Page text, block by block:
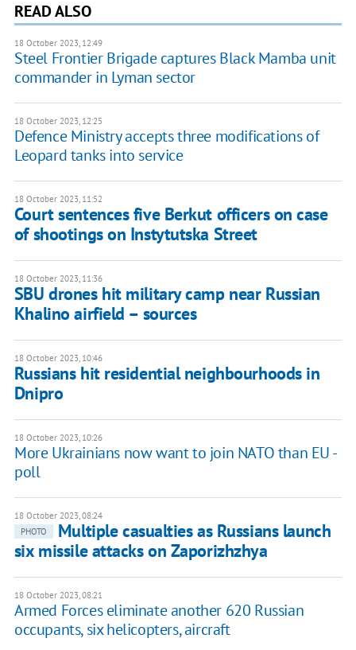
READ ALSO
18 October 2023, 12:49
Steel Frontier Brigade captures Black Mamba unit
commander in Lyman sector
18 October 2023, 12:25
Defence Ministry accepts three modifications of
Leopard tanks into service
18 October 2023, 11:52
Court sentences five Berkut officers on case
of shootings on Instytutska Street
18 October 2023, 11:36
SBU drones hit military camp near Russian
Khalino airfield – sources
18 October 2023, 10:46
Russians hit residential neighbourhoods in
Dnipro
18 October 2023, 10:26
More Ukrainians now want to join NATO than EU -
poll
18 October 2023, 08:24
PHOTO
Multiple casualties as Russians launch
six missile attacks on Zaporizhzhya
18 October 2023, 08:21
Armed Forces eliminate another 620 Russian
occupants, six helicopters, aircraft